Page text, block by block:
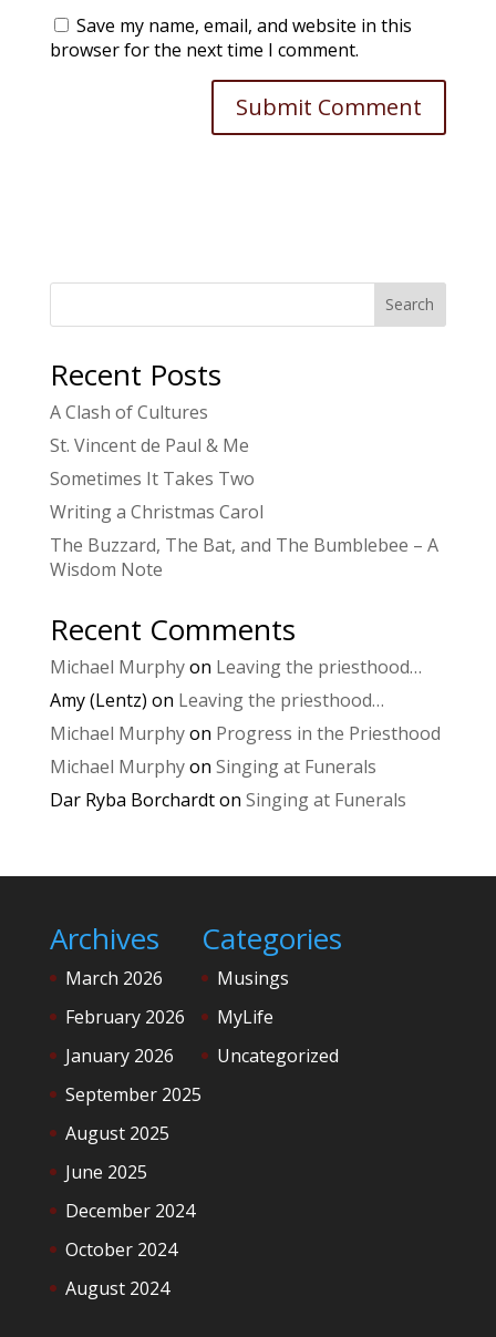
Save my name, email, and website in this
browser for the next time I comment.
Search
Recent Posts
A Clash of Cultures
St. Vincent de Paul & Me
Sometimes It Takes Two
Writing a Christmas Carol
The Buzzard, The Bat, and The Bumblebee – A
Wisdom Note
Recent Comments
Michael Murphyon Leaving the priesthood…
Amy (Lentz) on Leaving the priesthood…
Michael Murphyon Progress in the Priesthood
Michael Murphyon Singing at Funerals
Dar Ryba Borchardton Singing at Funerals
Archives
March 2026
February 2026
January 2026
September 2025
August 2025
June 2025
December 2024
October 2024
August 2024
Categories
Musings
MyLife
Uncategorized